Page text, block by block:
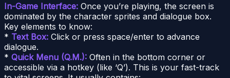
In-Game Interface: Once you’re playing, the screen is
dominated by the character sprites and dialogue box.
Key elements to know:
* Text Box: Click or press space/enter to advance
dialogue.
* Quick Menu (Q.M.): Often in the bottom corner or
accessible via a hotkey (like ‘Q’). This is your fast-track